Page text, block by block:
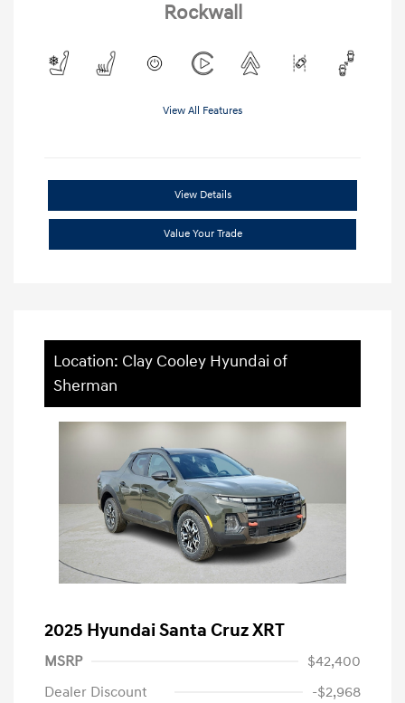
Rockwall
View All Features
View Details
Value Your Trade
Location: Clay Cooley Hyundai of
Sherman
2025 Hyundai Santa Cruz XRT
MSRP
$42,400
Dealer Discount
-$2,968